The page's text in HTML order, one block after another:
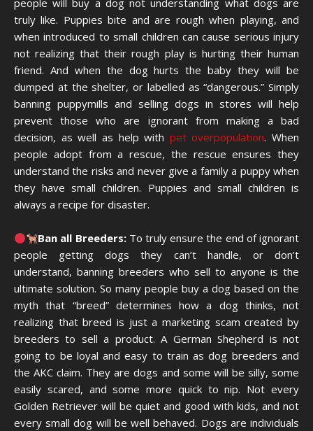
people will buy a dog not understanding what dogs are
truly like. Puppies bite and are rough when playing, and
when introduced to small children can cause serious injury
not realizing that their rough play is hurting their human
friend. And when the dog hurts the baby they will be
dumped at the shelter, or labelled as “dangerous.” Simply
banning puppymills and selling dogs in stores will help
prevent those who are ignorant from making a bad
decision, as well as help with pet overpopulation. When
people adopt from a rescue, the rescue ensures they
understand the risks and never give a family a puppy when
they have small children. Puppies and small children is
always a recipe for disaster.
Ban all Breeders:To truly ensure the end of ignorant
people getting dogs they can’t handle, or don’t
understand, banning breeders who sell to anyone is the
ultimate solution. So many people buy a dog based on the
myth that “breed” determines how a dog thinks, not
realizing that breed is just a marketing scam created by
breeders to sell a product. A German Shepherd is not
going to be loyal and easy to train as dog breeders and
the AKC claim. They are dogs and some will be silly, some
easily scared, and some more quick to nip. Not every
Golden Retriever will be quiet and good with kids, and not
every small dog will be well behaved. Dogs are individuals